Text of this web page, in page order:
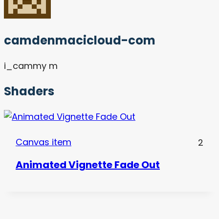
camdenmacicloud-com
i_cammy m
Shaders
Canvas item 2
Animated Vignette Fade Out